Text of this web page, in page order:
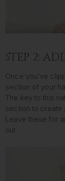
STEP 2:
Once you’ve
section of your
The key to this
section to create
Leave these for
out.